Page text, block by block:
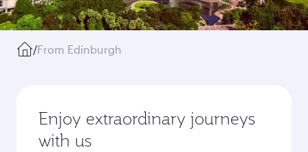
/From Edinburgh
Enjoy extraordinary journeys
with us